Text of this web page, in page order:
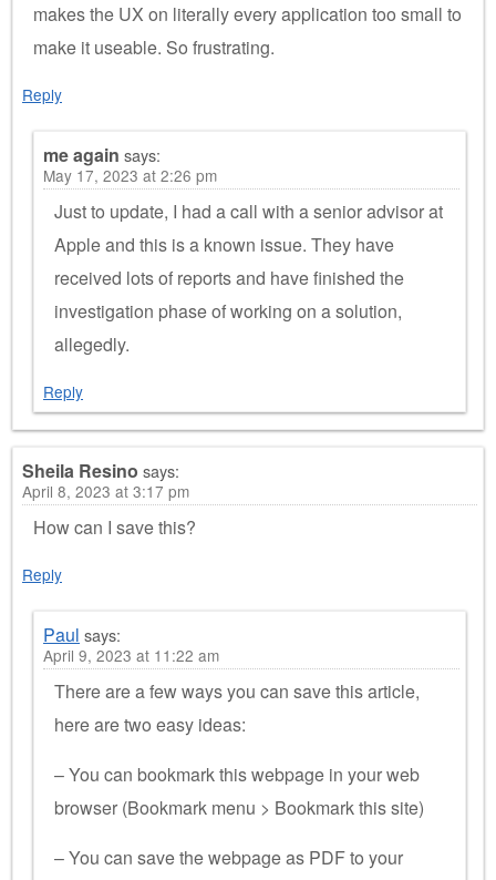
makes the UX on literally every application too small to
make it useable. So frustrating.
Reply
me again says:
May 17, 2023 at 2:26 pm
Just to update, I had a call with a senior advisor at
Apple and this is a known issue. They have
received lots of reports and have finished the
investigation phase of working on a solution,
allegedly.
Reply
Sheila Resino says:
April 8, 2023 at 3:17 pm
How can I save this?
Reply
Paul says:
April 9, 2023 at 11:22 am
There are a few ways you can save this article,
here are two easy ideas:
– You can bookmark this webpage in your web
browser (Bookmark menu > Bookmark this site)
– You can save the webpage as PDF to your